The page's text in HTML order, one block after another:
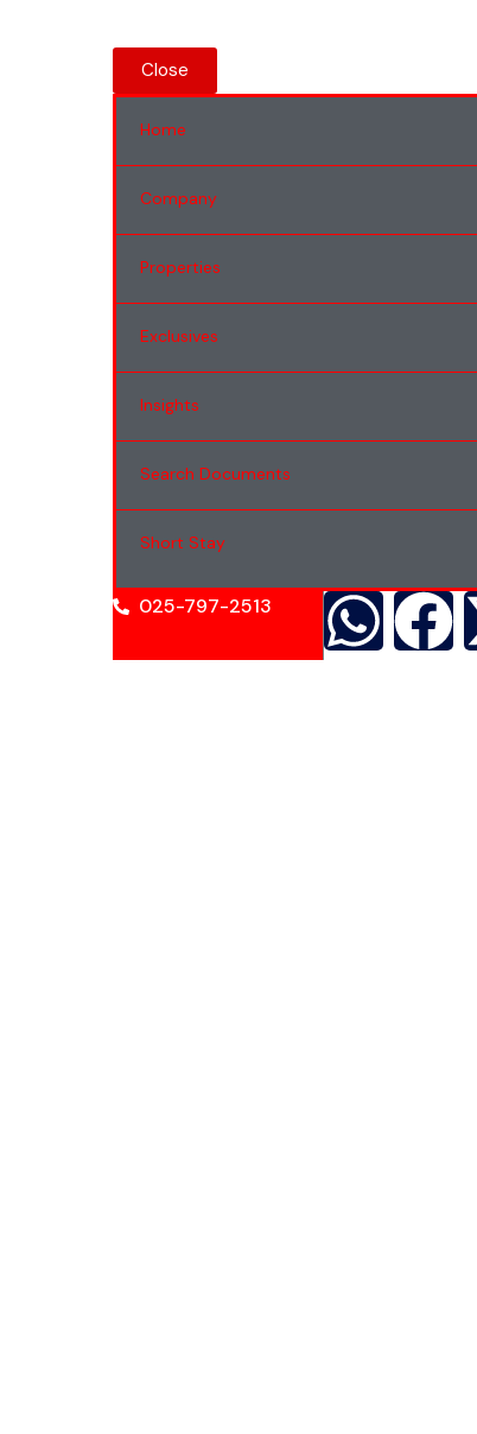
Close
Home
Company
Properties
Exclusives
Insights
Search Documents
Short Stay
025-797-2513